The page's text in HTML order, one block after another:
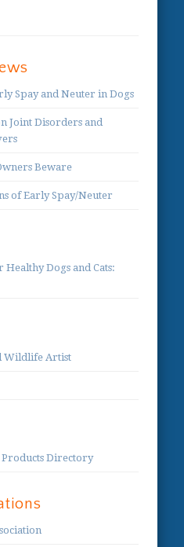
Spay and Neuter in Dogs
Joint Disorders and
Beware
of Early Spay/Neuter
Healthy Dogs and Cats:
Wildlife Artist
Products Directory